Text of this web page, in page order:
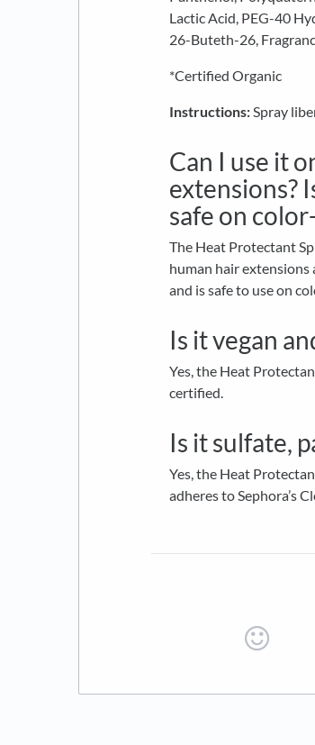
Lactic Acid, PEG-40
26-Buteth-26,
*Certified Organic
Instructions:Spray
Can I use it
extensions?
safe on
The Heat Protectant
human hair extensions
and is safe to use on
Is it vegan
Yes, the Heat
certified.
Is it sulfate,
Yes, the Heat
adheres to Sephora’s